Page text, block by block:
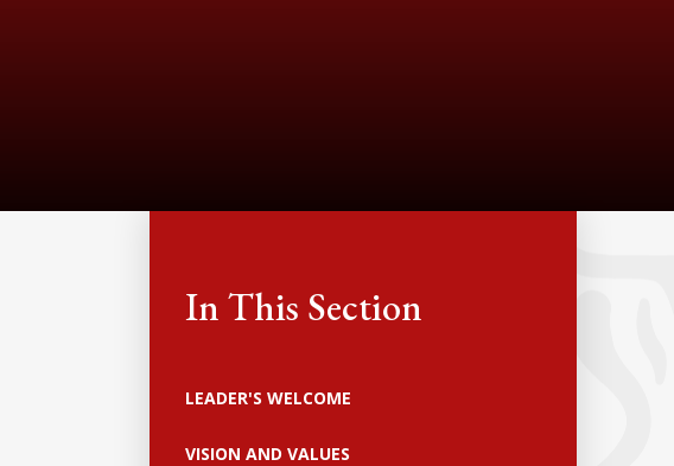
In This Section
LEADER'S WELCOME
VISION AND VALUES